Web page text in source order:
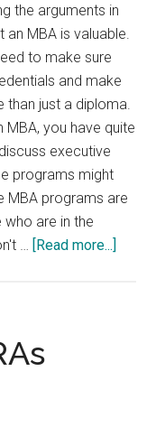
the arguments in
MBA is valuable.
to make sure
and make
just a diploma.
you have quite
executive
programs might
MBA programs are
are in the
… [Read more...]